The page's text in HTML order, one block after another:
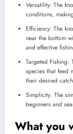
Versatility: The
conditions,
Efficiency: The
near the bottom
and effective
Targeted
species that feed
their desired
Simplicity: The
beginners and
What you